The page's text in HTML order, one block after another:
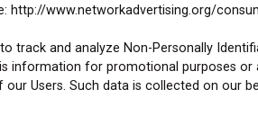
http://www.networkadvertising.org/
track and analyze Non-Personally
information for promotional purposes
Users. Such data is collected on our